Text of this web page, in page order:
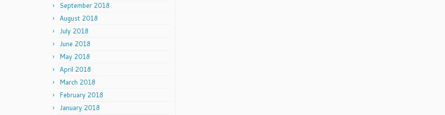
September 2018
August 2018
July 2018
June 2018
May 2018
April 2018
March 2018
February 2018
January 2018